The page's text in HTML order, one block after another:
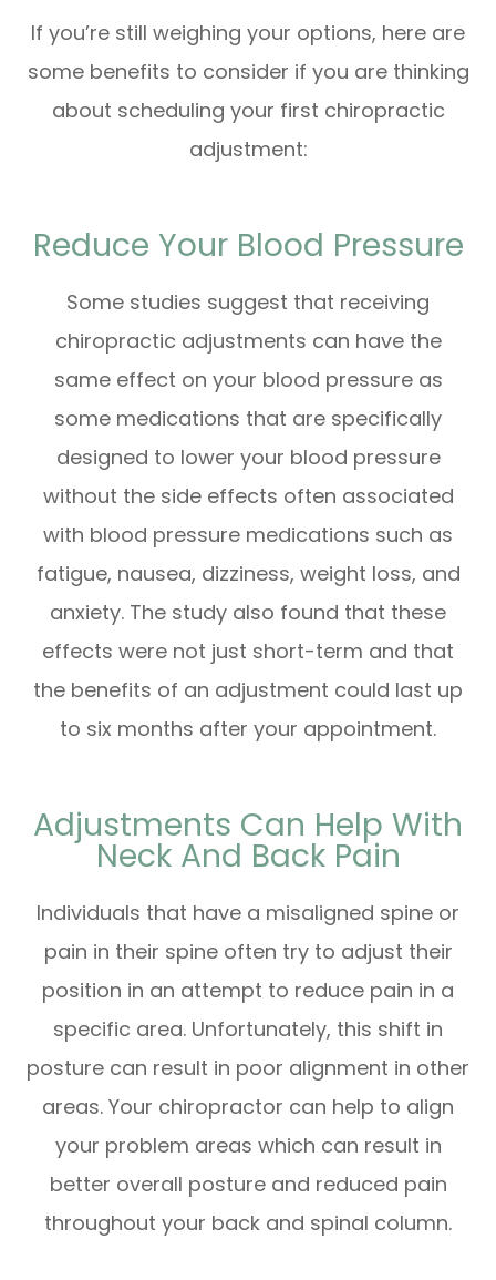
If you’re still weighing your options, here are
some benefits to consider if you are thinking
about scheduling your first chiropractic
adjustment:
Reduce Your Blood Pressure
Some studies suggest that receiving
chiropractic adjustments can have the
same effect on your blood pressure as
some medications that are specifically
designed to lower your blood pressure
without the side effects often associated
with blood pressure medications such as
fatigue, nausea, dizziness, weight loss, and
anxiety. The study also found that these
effects were not just short-term and that
the benefits of an adjustment could last up
to six months after your appointment.
Adjustments Can Help With
Neck And Back Pain
Individuals that have a misaligned spine or
pain in their spine often try to adjust their
position in an attempt to reduce pain in a
specific area. Unfortunately, this shift in
posture can result in poor alignment in other
areas. Your chiropractor can help to align
your problem areas which can result in
better overall posture and reduced pain
throughout your back and spinal column.